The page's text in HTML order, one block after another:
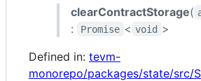
clearContractStorage(
:
Promise < void >
Defined in: tevm-
monorepo/packages/state/src/